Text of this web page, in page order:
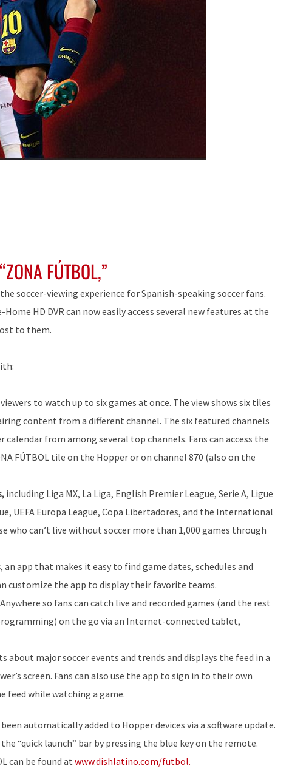
FÚTBOL,”
soccer-viewing experience for Spanish-speaking soccer fans.
HD DVR can now easily access several new features at the
to them.
to watch up to six games at once. The view shows six tiles
content from a different channel. The six featured channels
from among several top channels. Fans can access the
FÚTBOL tile on the Hopper or on channel 870 (also on the
including Liga MX, La Liga, English Premier League, Serie A, Ligue
UEFA Europa League, Copa Libertadores, and the International
who can’t live without soccer more than 1,000 games through
, an app that makes it easy to find game dates, schedules and
customize the app to display their favorite teams.
so fans can catch live and recorded games (and the rest
on the go via an Internet-connected tablet,
about major soccer events and trends and displays the feed in a
screen. Fans can also use the app to sign in to their own
feed while watching a game.
been automatically added to Hopper devices via a software update.
“quick launch” bar by pressing the blue key on the remote.
can be found atwww.dishlatino.com/futbol.